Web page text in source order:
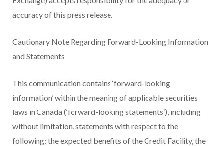
accuracy of this press release.
Cautionary Note Regarding Forward-Looking Information
and Statements
This communication contains ‘forward-looking
information’ within the meaning of applicable securities
laws in Canada (‘forward-looking statements’), including
without limitation, statements with respect to the
following: the expected benefits of the Credit Facility, the